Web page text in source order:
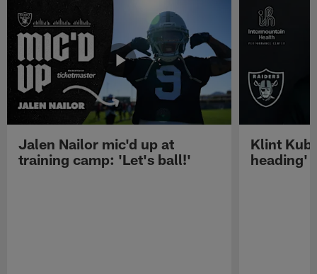
Jalen Nailor mic'd up at
training camp: 'Let's ball!'
Klint
heading'